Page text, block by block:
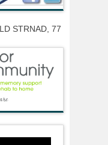
STRNAD, 77